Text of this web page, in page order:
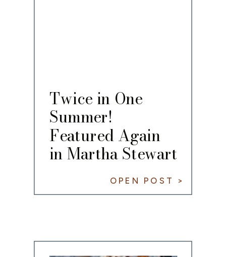
Twice in One
Summer!
Featured Again
in Martha Stewart
OPEN POST >